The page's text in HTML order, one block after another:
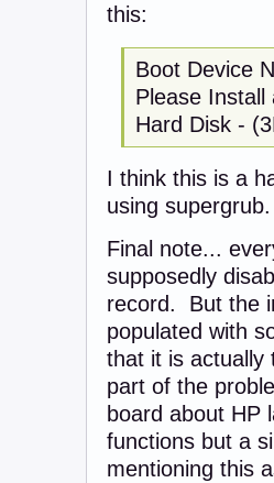
this:
Boot Device
Please
Hard Disk -
I think this is a
using supergrub.
Final note...
supposedly
record. But the
populated with
that it is
part of the
board about HP
functions but a
mentioning this